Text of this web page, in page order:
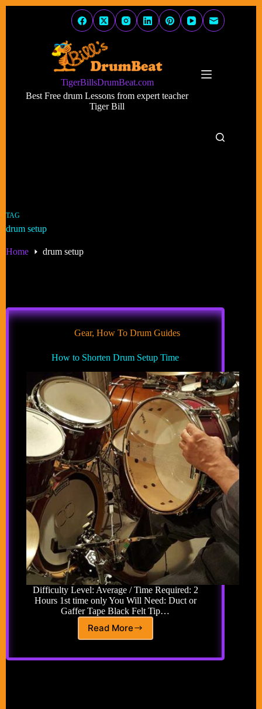
TigerBillsDrumBeat.com
Best Free drum Lessons from expert teacher
Tiger Bill
TAG
drum setup
Home drum setup
Gear, How To Drum Guides
How to Shorten Drum Setup Time
Difficulty Level: Average / Time Required: 2
Hours 1st time only You Will Need: Duct or
Gaffer Tape Black Felt Tip…
Read More
How
Shorten